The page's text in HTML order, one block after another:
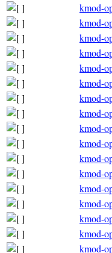
kmod-
kmod-
kmod-
kmod-
kmod-
kmod-
kmod-
kmod-
kmod-
kmod-
kmod-
kmod-
kmod-
kmod-
kmod-
kmod-
kmod-